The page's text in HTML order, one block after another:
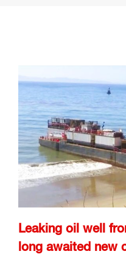
Leaking
1900’s
new cap
Leaking oil well
long awaited new